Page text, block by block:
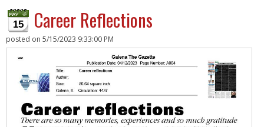
15 Career Reflections
posted on 5/15/2023 9:33:00 PM